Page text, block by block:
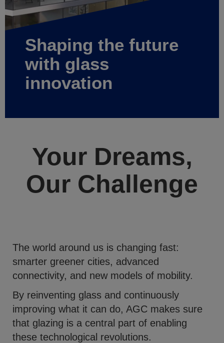
Shaping the future
with glass
innovation
Your Dreams,
Our Challenge
The world around us is changing fast:
smarter greener cities, advanced
connectivity, and new models of mobility.
By reinventing glass and continuously
improving what it can do, AGC makes sure
that glazing is a central part of enabling
these technological revolutions.